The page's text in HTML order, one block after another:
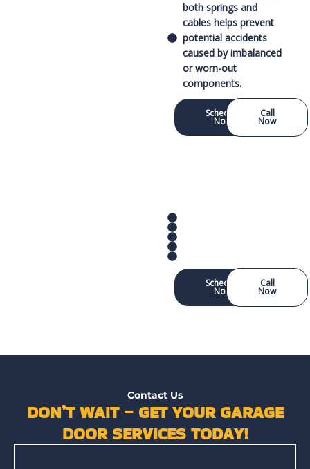
both springs and
cables helps prevent
potential accidents
caused by imbalanced
or worn-out
components.
Schedule
Now
Call
Now
Schedule
Now
Call
Now
Contact Us
DON’T WAIT – GET YOUR GARAGE
DOOR SERVICES TODAY!